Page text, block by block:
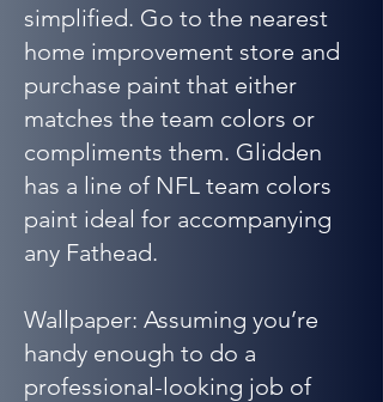
simplified. Go to the nearest
home improvement store and
purchase paint that either
matches the team colors or
compliments them. Glidden
has a line of NFL team colors
paint ideal for accompanying
any Fathead.
Wallpaper: Assuming you’re
handy enough to do a
professional-looking job of